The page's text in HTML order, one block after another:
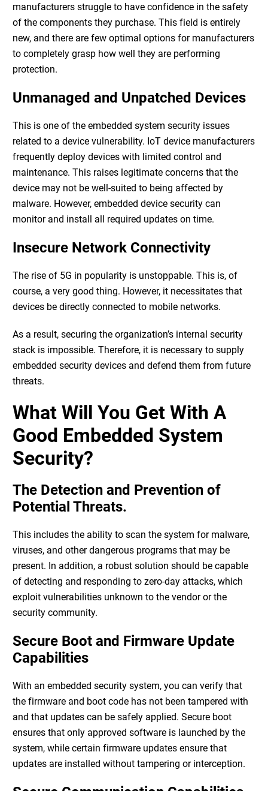
manufacturers struggle to have confidence in the safety
of the components they purchase. This field is entirely
new, and there are few optimal options for manufacturers
to completely grasp how well they are performing
protection.
Unmanaged and Unpatched Devices
This is one of the embedded system security issues
related to a device vulnerability. IoT device manufacturers
frequently deploy devices with limited control and
maintenance. This raises legitimate concerns that the
device may not be well-suited to being affected by
malware. However, embedded device security can
monitor and install all required updates on time.
Insecure Network Connectivity
The rise of 5G in popularity is unstoppable. This is, of
course, a very good thing. However, it necessitates that
devices be directly connected to mobile networks.
As a result, securing the organization’s internal security
stack is impossible. Therefore, it is necessary to supply
embedded security devices and defend them from future
threats.
What Will You Get With A
Good Embedded System
Security?
The Detection and Prevention of
Potential Threats.
This includes the ability to scan the system for malware,
viruses, and other dangerous programs that may be
present. In addition, a robust solution should be capable
of detecting and responding to zero-day attacks, which
exploit vulnerabilities unknown to the vendor or the
security community.
Secure Boot and Firmware Update
Capabilities
With an embedded security system, you can verify that
the firmware and boot code has not been tampered with
and that updates can be safely applied. Secure boot
ensures that only approved software is launched by the
system, while certain firmware updates ensure that
updates are installed without tampering or interception.